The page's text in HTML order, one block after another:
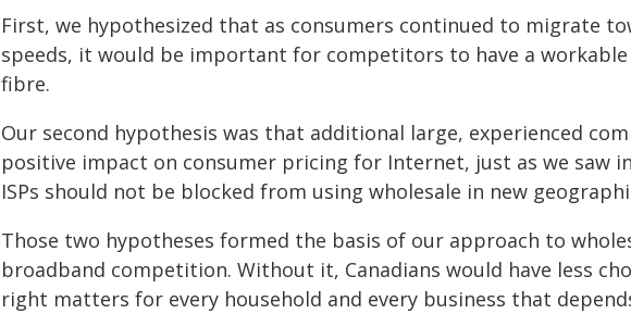
First, we hypothesized that as consumers continued to migrate
speeds, it would be important for competitors to have a
fibre.
Our second hypothesis was that additional large, experienced
positive impact on consumer pricing for Internet, just as we saw
ISPs should not be blocked from using wholesale in new
Those two hypotheses formed the basis of our approach to
broadband competition. Without it, Canadians would have less
right matters for every household and every business that